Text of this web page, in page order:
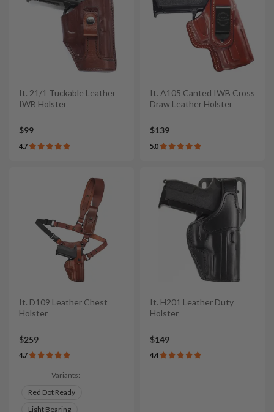
It. 21/1 Tuckable Leather
IWB Holster
$99
4.7
It. A105 Canted IWB Cross
Draw Leather Holster
$139
5.0
It. D109 Leather Chest
Holster
$259
4.7
Variants:
Red Dot Ready
Light Bearing
It. H201 Leather Duty
Holster
$149
4.4